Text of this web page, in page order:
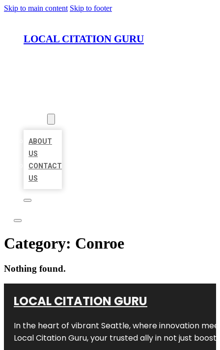
Skip to main content Skip to footer
LOCAL CITATION GURU
ABOUT
US
CONTACT
US
Category: Conroe
Nothing found.
LOCAL CITATION GURU
In the heart of vibrant Seattle, where innovation
Local Citation Guru, your trusted ally in not just